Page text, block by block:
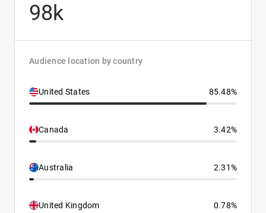
98k
Audience location by country
United States 85.48%
Canada 3.42%
Australia 2.31%
United Kingdom 0.78%